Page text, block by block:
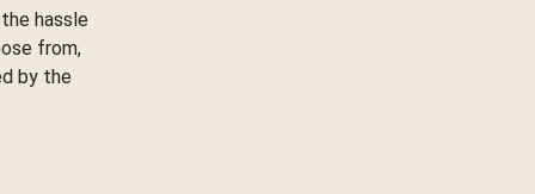
hassle
from,
by the